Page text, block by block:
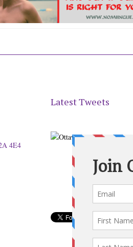
4E4
Latest Tweets
From our Back
Ottawa writer